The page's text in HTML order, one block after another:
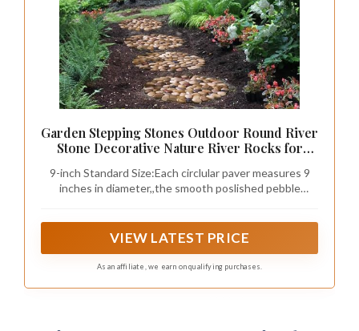
Garden Stepping Stones Outdoor Round River
Stone Decorative Nature River Rocks for
Garden Pathway(9in 6pc Pack)
9-inch Standard Size:Each circlular paver measures 9
inches in diameter,,the smooth poslished pebble
VIEW LATEST PRICE
As an affiliate, we earn on qualifying purchases.